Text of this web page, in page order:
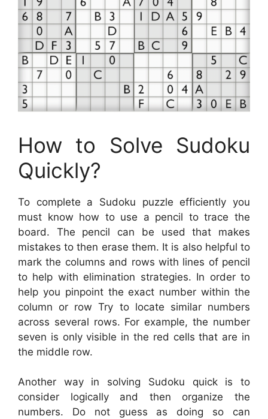
How to Solve Sudoku
Quickly?
To complete a Sudoku puzzle efficiently you
must know how to use a pencil to trace the
board. The pencil can be used that makes
mistakes to then erase them. It is also helpful to
mark the columns and rows with lines of pencil
to help with elimination strategies. In order to
help you pinpoint the exact number within the
column or row Try to locate similar numbers
across several rows. For example, the number
seven is only visible in the red cells that are in
the middle row.
Another way in solving Sudoku quick is to
consider logically and then organize the
numbers. Do not guess as doing so can